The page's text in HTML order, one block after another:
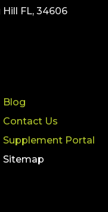
Hill FL, 34606
Blog
Contact Us
Supplement Portal
Sitemap